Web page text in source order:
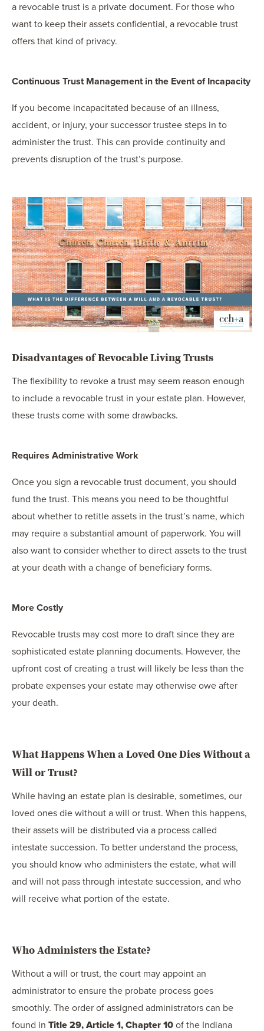
a revocable trust is a private document. For those who
want to keep their assets confidential, a revocable trust
offers that kind of privacy.
Continuous Trust Management in the Event of Incapacity
If you become incapacitated because of an illness,
accident, or injury, your successor trustee steps in to
administer the trust. This can provide continuity and
prevents disruption of the trust’s purpose.
Disadvantages of Revocable Living Trusts
The flexibility to revoke a trust may seem reason enough
to include a revocable trust in your estate plan. However,
these trusts come with some drawbacks.
Requires Administrative Work
Once you sign a revocable trust document, you should
fund the trust. This means you need to be thoughtful
about whether to retitle assets in the trust’s name, which
may require a substantial amount of paperwork. You will
also want to consider whether to direct assets to the trust
at your death with a change of beneficiary forms.
More Costly
Revocable trusts may cost more to draft since they are
sophisticated estate planning documents. However, the
upfront cost of creating a trust will likely be less than the
probate expenses your estate may otherwise owe after
your death.
What Happens When a Loved One Dies Without a
Will or Trust?
While having an estate plan is desirable, sometimes, our
loved ones die without a will or trust. When this happens,
their assets will be distributed via a process called
intestate succession. To better understand the process,
you should know who administers the estate, what will
and will not pass through intestate succession, and who
will receive what portion of the estate.
Who Administers the Estate?
Without a will or trust, the court may appoint an
administrator to ensure the probate process goes
smoothly. The order of assigned administrators can be
found in Title 29, Article 1, Chapter 10 of the Indiana